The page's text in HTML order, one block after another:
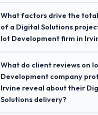
What factors drive the
of a Digital Solutions
Iot Development firm in
What do client reviews on
Development company
Irvine reveal about their
Solutions delivery?